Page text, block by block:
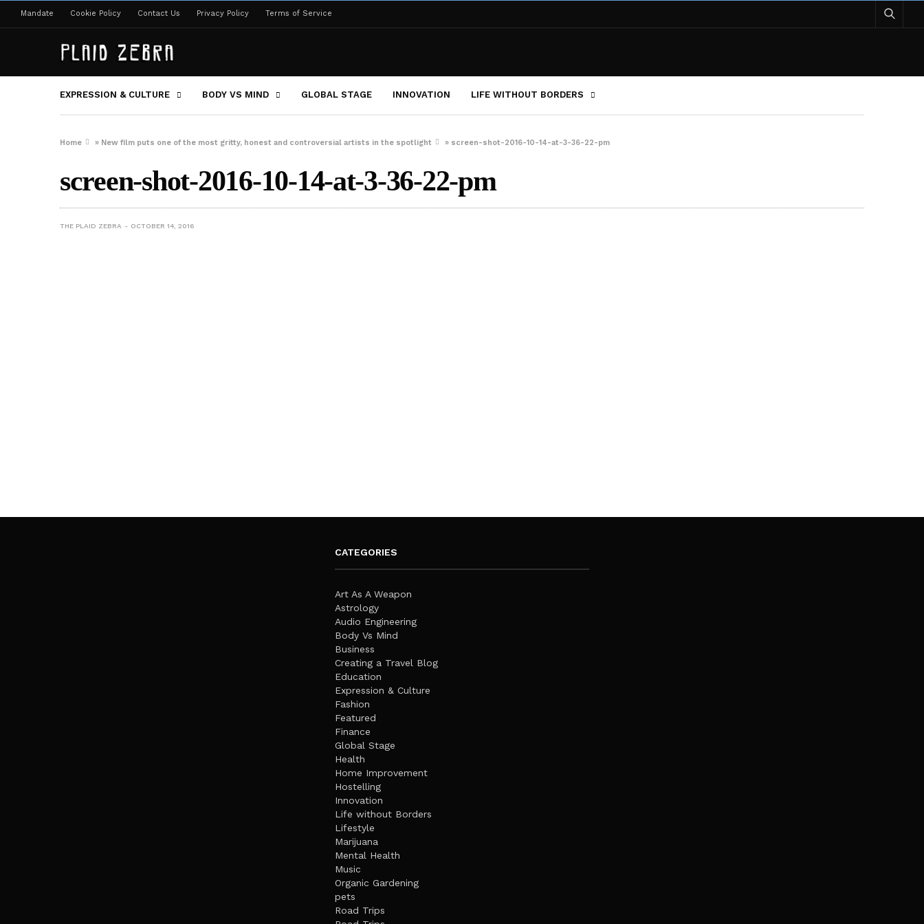
Mandate Cookie Policy Contact Us Privacy Policy Terms of Service
EXPRESSION & CULTURE BODY VS MIND GLOBAL STAGE INNOVATION LIFE WITHOUT BORDERS
Home » New film puts one of the most gritty, honest and controversial artists in the spotlight » screen-shot-2016-10-14-at-3-36-22-pm
screen-shot-2016-10-14-at-3-36-22-pm
THE PLAID ZEBRA OCTOBER 14, 2016
CATEGORIES
Art As A Weapon
Astrology
Audio Engineering
Body Vs Mind
Business
Creating a Travel Blog
Education
Expression & Culture
Fashion
Featured
Finance
Global Stage
Health
Home Improvement
Hostelling
Innovation
Life without Borders
Lifestyle
Marijuana
Mental Health
Music
Organic Gardening
pets
Road Trips